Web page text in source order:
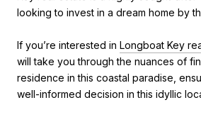
looking to invest in a dream home by
If you’re interested in Longboat Key
will take you through the nuances of
residence in this coastal paradise,
well-informed decision in this idyllic